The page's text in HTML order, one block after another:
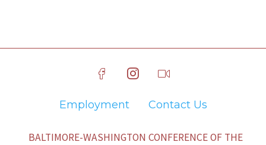
Employment Contact Us
BALTIMORE-WASHINGTON CONFERENCE OF THE